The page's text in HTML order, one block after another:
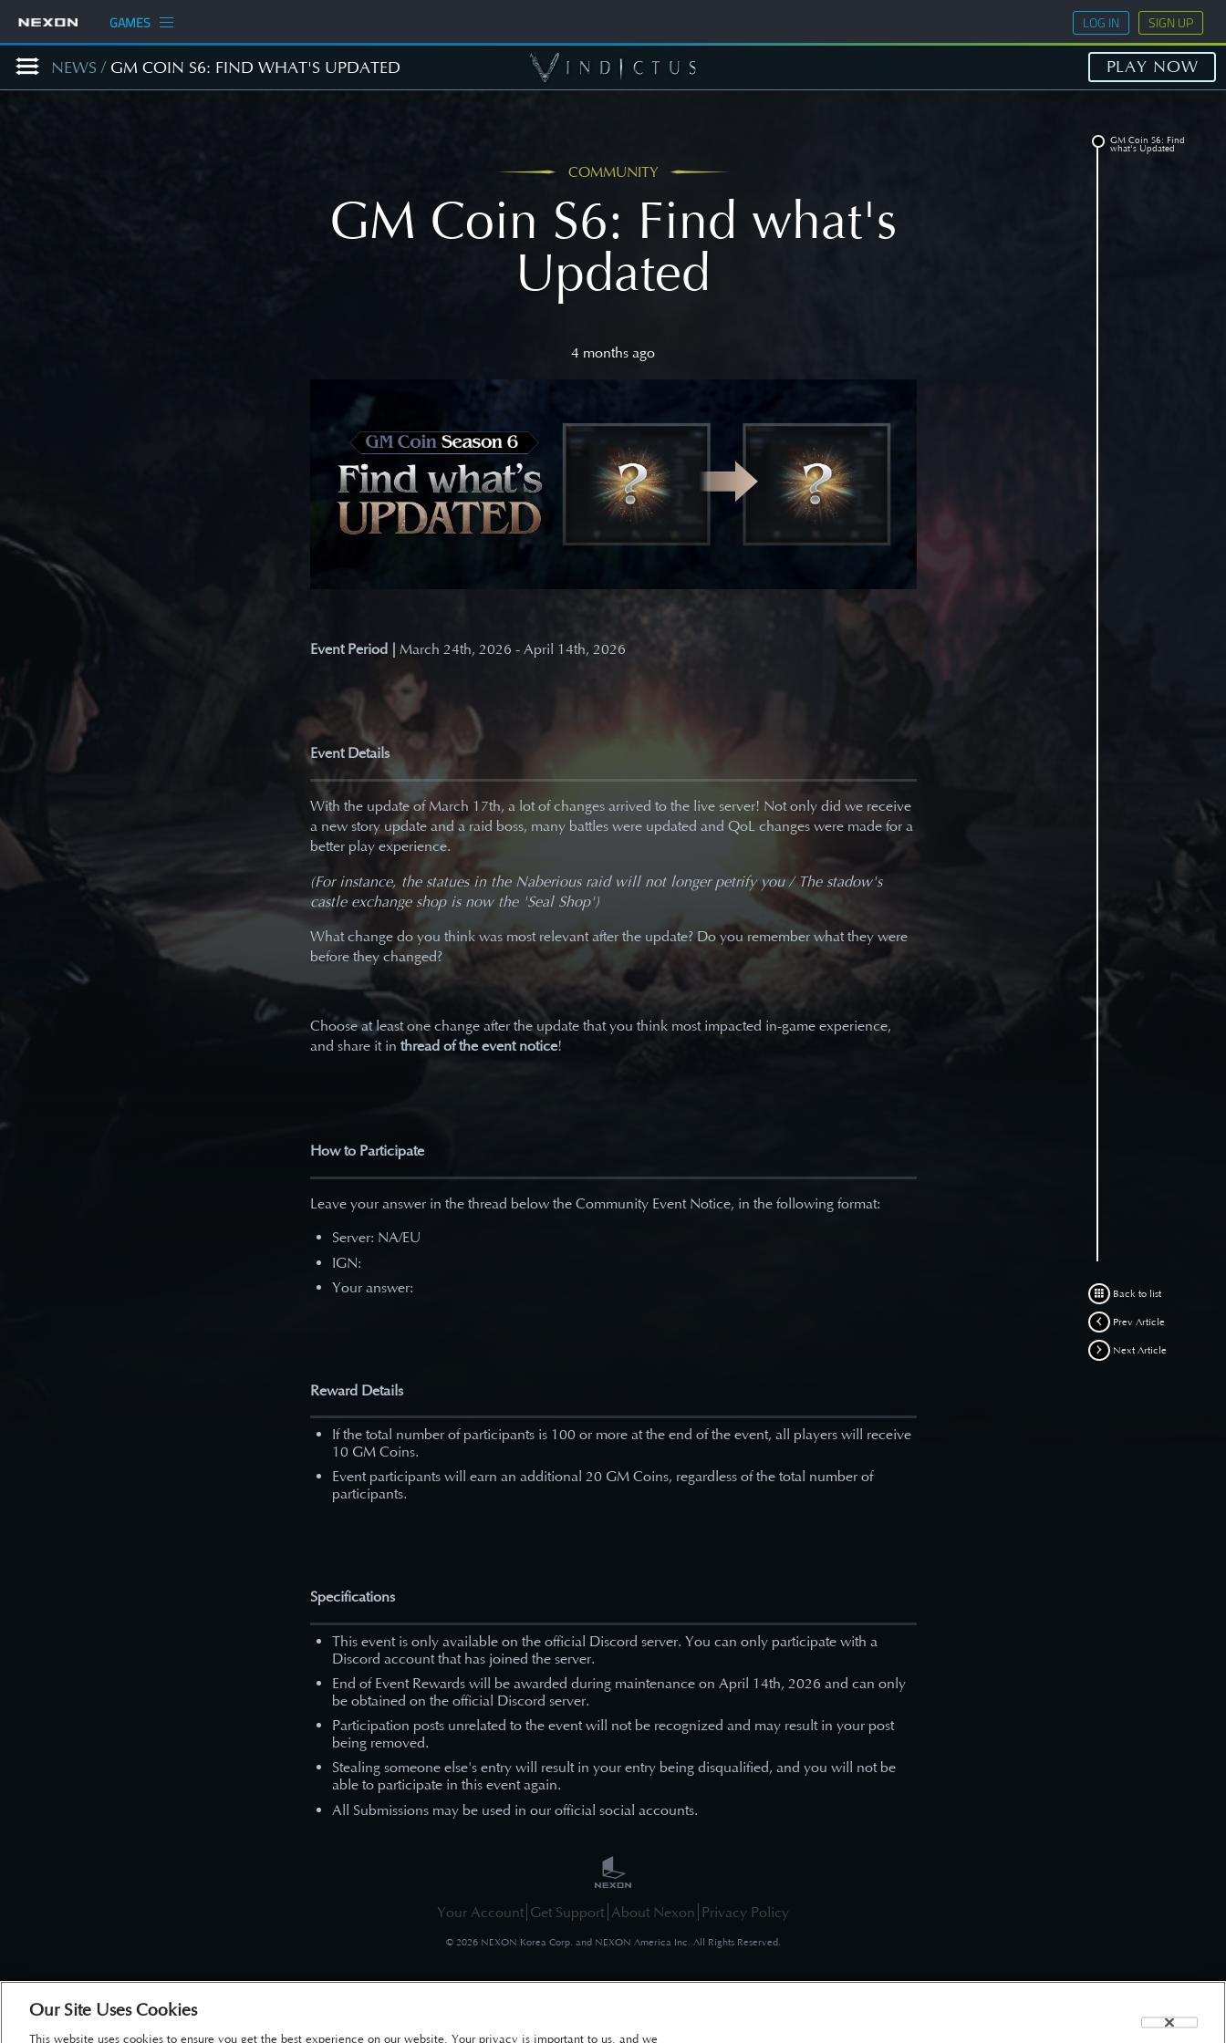
GAMES LOG IN SIGN UP
COMMUNITY
GM Coin S6: Find what's
Updated
4 months ago
Event Period | March 24th, 2026 - April 14th, 2026
Event Details
With the update of March 17th, a lot of changes arrived to the live server! Not only did we receive
a new story update and a raid boss, many battles were updated and QoL changes were made for a
better play experience.
(For instance, the statues in the Naberious raid will not longer petrify you / The stadow's
castle exchange shop is now the 'Seal Shop')
What change do you think was most relevant after the update? Do you remember what they were
before they changed?
Choose at least one change after the update that you think most impacted in-game experience,
and share it in thread of the event notice!
How to Participate
Leave your answer in the thread below the Community Event Notice, in the following format:
Server: NA/EU
IGN:
Your answer:
Reward Details
If the total number of participants is 100 or more at the end of the event, all players will receive
10 GM Coins.
Event participants will earn an additional 20 GM Coins, regardless of the total number of
participants.
Specifications
This event is only available on the official Discord server. You can only participate with a
Discord account that has joined the server.
End of Event Rewards will be awarded during maintenance on April 14th, 2026 and can only
be obtained on the official Discord server.
Participation posts unrelated to the event will not be recognized and may result in your post
being removed.
Stealing someone else's entry will result in your entry being disqualified, and you will not be
able to participate in this event again.
All Submissions may be used in our official social accounts.
GM Coin S6: Find
what's Updated
Back to list
Prev Article
Next Article
Your Account Get Support About Nexon Privacy Policy
© 2026NEXON Korea Corp. and NEXON America Inc. All Rights Reserved.
NEWS / GM COIN S6: FIND WHAT'S UPDATED PLAY NOW
Our Site Uses Cookies
This website uses cookies to ensure you get the best experience on our website. Your privacy is important to us, and we